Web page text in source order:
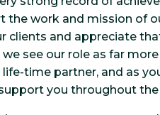
the work and mission of
clients and appreciate
see our role as far
time partner, and as
you throughout